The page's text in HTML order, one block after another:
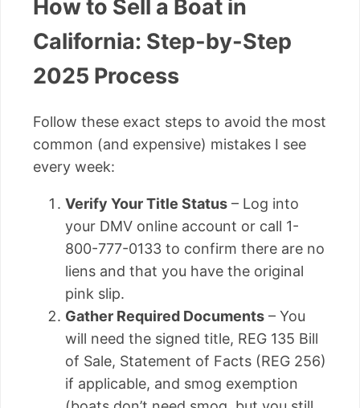
How to Sell a Boat in
California: Step-by-Step
2025 Process
Follow these exact steps to avoid the most
common (and expensive) mistakes I see
every week:
Verify Your Title Status – Log into
your DMV online account or call 1-
800-777-0133 to confirm there are no
liens and that you have the original
pink slip.
Gather Required Documents – You
will need the signed title, REG 135 Bill
of Sale, Statement of Facts (REG 256)
if applicable, and smog exemption